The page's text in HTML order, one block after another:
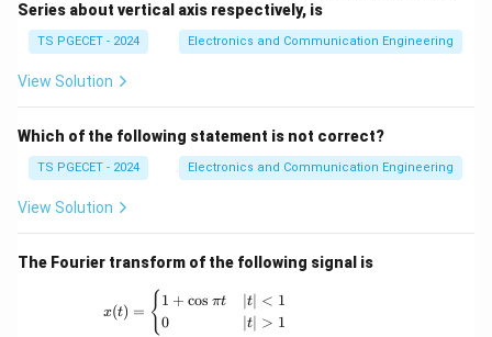
y(n)=\frac{1-a^{n+1}}{1-a}.
y(n) =
1− a
1− a 1
.
Step 2:Evaluate the steady-state value.
Since
n→∞
Series about vertical axis respectively, is
TS PGECET - 2024 Electronics and Communication Engineering
View Solution
Which of the following statement is not correct?
TS PGECET - 2024 Electronics and Communication Engineering
View Solution
The Fourier transform of the following signal is
x(t) = \begin{cases} 1+\cos \pi t & |t|<1
x(t) = {1 + cos πt
0
∣t∣ < 1
∣t∣ > 1